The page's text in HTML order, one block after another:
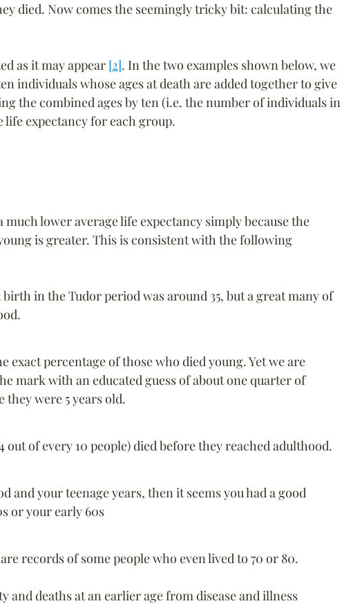
died. Now comes the seemingly tricky bit: calculating the
as it may appear [2]. In the two examples shown below, we
individuals whose ages at death are added together to give
the combined ages by ten (i.e. the number of individuals in
life expectancy for each group.
much lower average life expectancy simply because the
is greater. This is consistent with the following
in the Tudor period was around 35, but a great many of
exact percentage of those who died young. Yet we are
mark with an educated guess of about one quarter of
they were 5 years old.
out of every 10 people) died before they reached adulthood.
and your teenage years, then it seems you had a good
or your early 60s
records of some people who even lived to 70 or 80.
deaths at an earlier age from disease and illness